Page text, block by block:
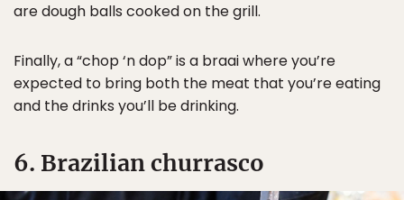
are dough balls cooked on the grill.
Finally, a “chop ‘n dop” is a braai where you’re
expected to bring both the meat that you’re eating
and the drinks you’ll be drinking.
6. Brazilian churrasco